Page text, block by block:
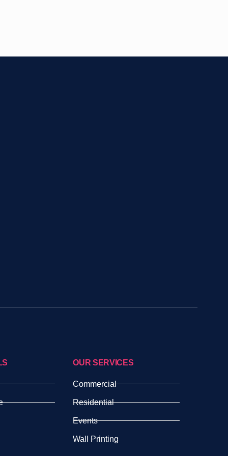
OUR SERVICES
Commercial
Residential
Events
Wall Printing